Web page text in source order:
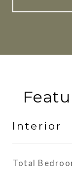
Interior
Total